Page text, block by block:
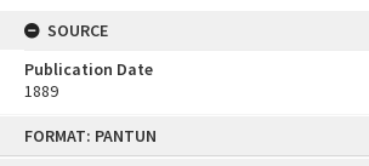
FORMAT: PANTUN
SOURCE
Publication Date
1889